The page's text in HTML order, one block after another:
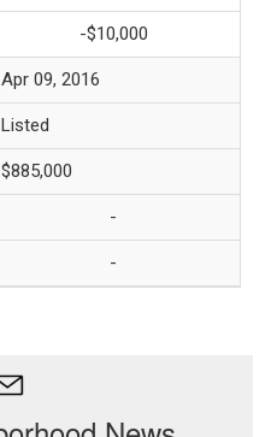
-$10,000
Apr 09, 2016
Listed
$885,000
-
-